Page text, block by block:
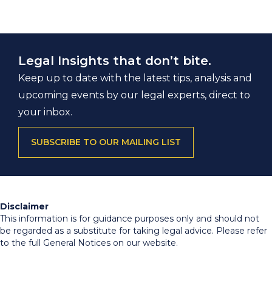
Legal Insights that don’t bite.
Keep up to date with the latest tips, analysis and
upcoming events by our legal experts, direct to
your inbox.
SUBSCRIBE TO OUR MAILING LIST
Disclaimer
This information is for guidance purposes only and should not
be regarded as a substitute for taking legal advice. Please refer
to the full General Notices on our website.